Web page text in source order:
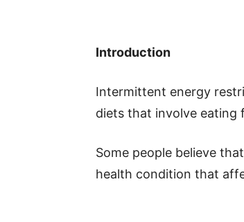
Introduction
Intermittent energy
diets that involve eating
Some people believe
health condition that